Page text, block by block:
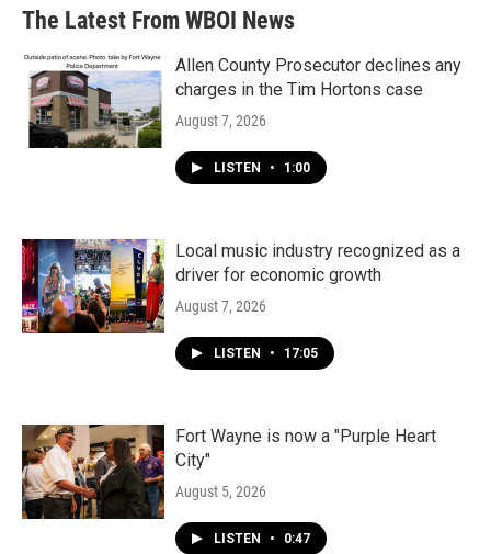
The Latest From WBOI News
Allen County Prosecutor declines any
charges in the Tim Hortons case
August 7, 2026
LISTEN • 1:00
Local music industry recognized as a
driver for economic growth
August 7, 2026
LISTEN • 17:05
Fort Wayne is now a "Purple Heart
City"
August 5, 2026
LISTEN • 0:47